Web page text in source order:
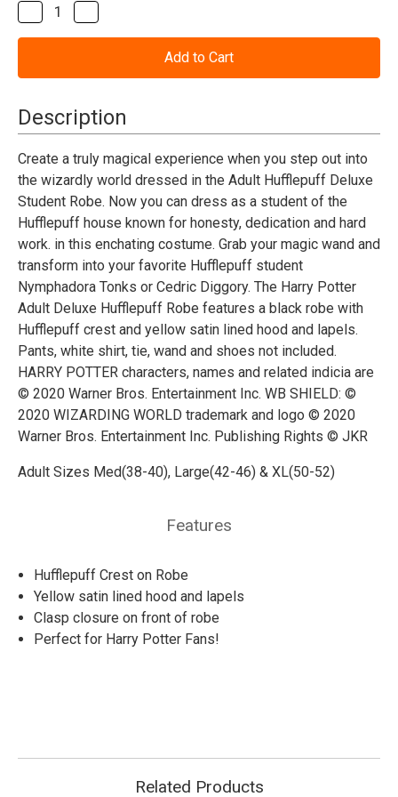
Stock:
Decrease
Quantity
of
Hufflepuff
Robe
-
Adult
Quantity
of
Hufflepuff
Robe
-
Adult
Description
Create a truly magical experience when you step out into
the wizardly world dressed in the Adult Hufflepuff Deluxe
Student Robe. Now you can dress as a student of the
Hufflepuff house known for honesty, dedication and hard
work. in this enchating costume. Grab your magic wand and
transform into your favorite Hufflepuff student
Nymphadora Tonks or Cedric Diggory. The Harry Potter
Adult Deluxe Hufflepuff Robe features a black robe with
Hufflepuff crest and yellow satin lined hood and lapels.
Pants, white shirt, tie, wand and shoes not included.
HARRY POTTER characters, names and related indicia are
© 2020 Warner Bros. Entertainment Inc. WB SHIELD: ©
2020 WIZARDING WORLD trademark and logo © 2020
Warner Bros. Entertainment Inc. Publishing Rights © JKR
Adult Sizes Med(38-40), Large(42-46) & XL(50-52)
Features
Hufflepuff Crest on Robe
Yellow satin lined hood and lapels
Clasp closure on front of robe
Perfect for Harry Potter Fans!
Related Products